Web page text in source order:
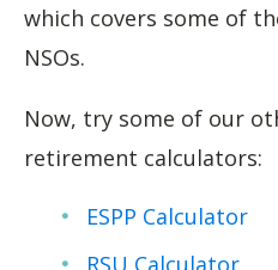
which covers some of
NSOs.
Now, try some of our
retirement calculators:
ESPP Calculator
RSU Calculator